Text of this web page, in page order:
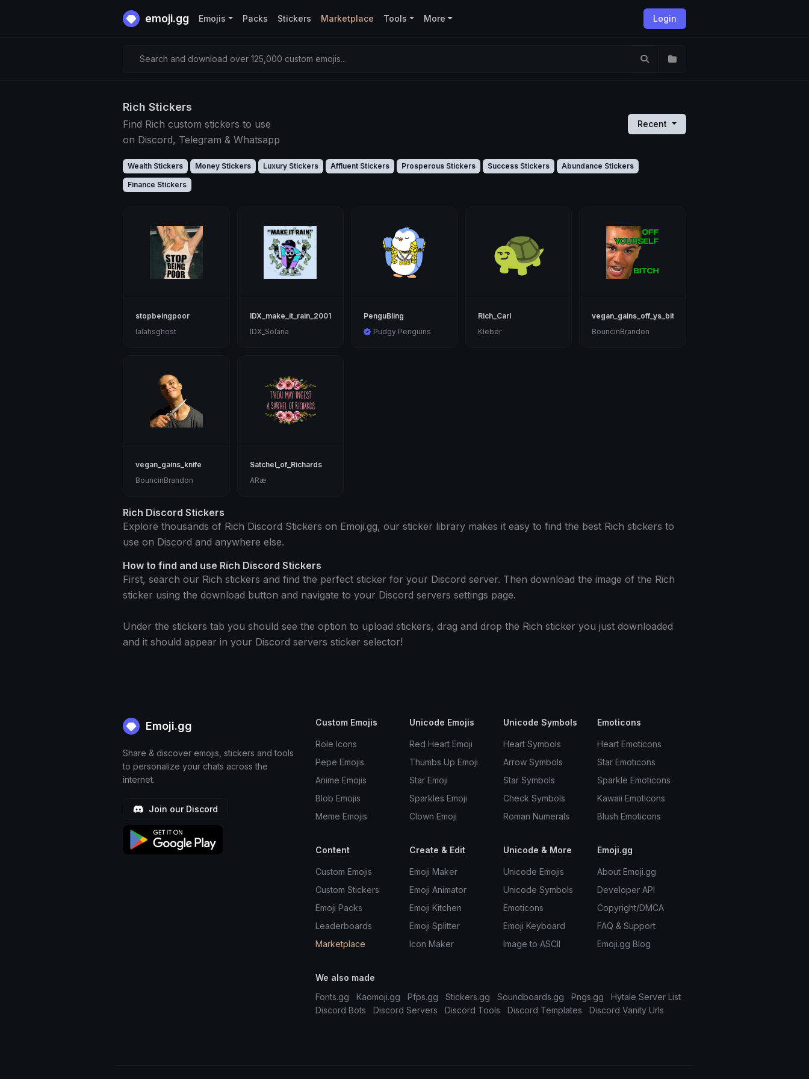
emoji.gg Login
Emojis Packs Stickers Marketplace Tools More
Search and download over 125,000 custom emojis...
Rich Stickers
Find Rich custom stickers to use
on Discord, Telegram & Whatsapp
Recent
Wealth Stickers Money Stickers Luxury Stickers Affluent Stickers Prosperous Stickers Success Stickers Abundance Stickers
Finance Stickers
stopbeingpoor
lalahsghost
IDX_make_it_rain_2001
IDX_Solana
PenguBling
Pudgy Penguins
Rich_Carl
Kleber
vegan_gains_off_ys_bitch
BouncinBrandon
vegan_gains_knife
BouncinBrandon
Satchel_of_Richards
ARæ
Rich Discord Stickers
Explore thousands of Rich Discord Stickers on Emoji.gg, our sticker library makes it easy to find the best Rich stickers to
use on Discord and anywhere else.
How to find and use Rich Discord Stickers
First, search our Rich stickers and find the perfect sticker for your Discord server. Then download the image of the Rich
sticker using the download button and navigate to your Discord servers settings page.
Under the stickers tab you should see the option to upload stickers, drag and drop the Rich sticker you just downloaded
and it should appear in your Discord servers sticker selector!
Emoji.gg
Share & discover emojis, stickers and tools
to personalize your chats across the
internet.
Join our Discord
Custom Emojis
Role Icons
Pepe Emojis
Anime Emojis
Blob Emojis
Meme Emojis
Unicode Emojis
Red Heart Emoji
Thumbs Up Emoji
Star Emoji
Sparkles Emoji
Clown Emoji
Unicode Symbols
Heart Symbols
Arrow Symbols
Star Symbols
Check Symbols
Roman Numerals
Emoticons
Heart Emoticons
Star Emoticons
Sparkle Emoticons
Kawaii Emoticons
Blush Emoticons
Content
Custom Emojis
Custom Stickers
Emoji Packs
Leaderboards
Marketplace
Create & Edit
Emoji Maker
Emoji Animator
Emoji Kitchen
Emoji Splitter
Icon Maker
Unicode & More
Unicode Emojis
Unicode Symbols
Emoticons
Emoji Keyboard
Image to ASCII
Emoji.gg
About Emoji.gg
Developer API
Copyright/DMCA
FAQ & Support
Emoji.gg Blog
We also made
Fonts.gg
Kaomoji.gg Pfps.gg Stickers.gg Soundboards.gg Pngs.gg
Hytale Server List
Discord Bots
Discord Servers Discord Tools Discord Templates Discord Vanity Urls